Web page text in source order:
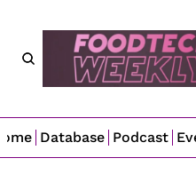
Database Podcast